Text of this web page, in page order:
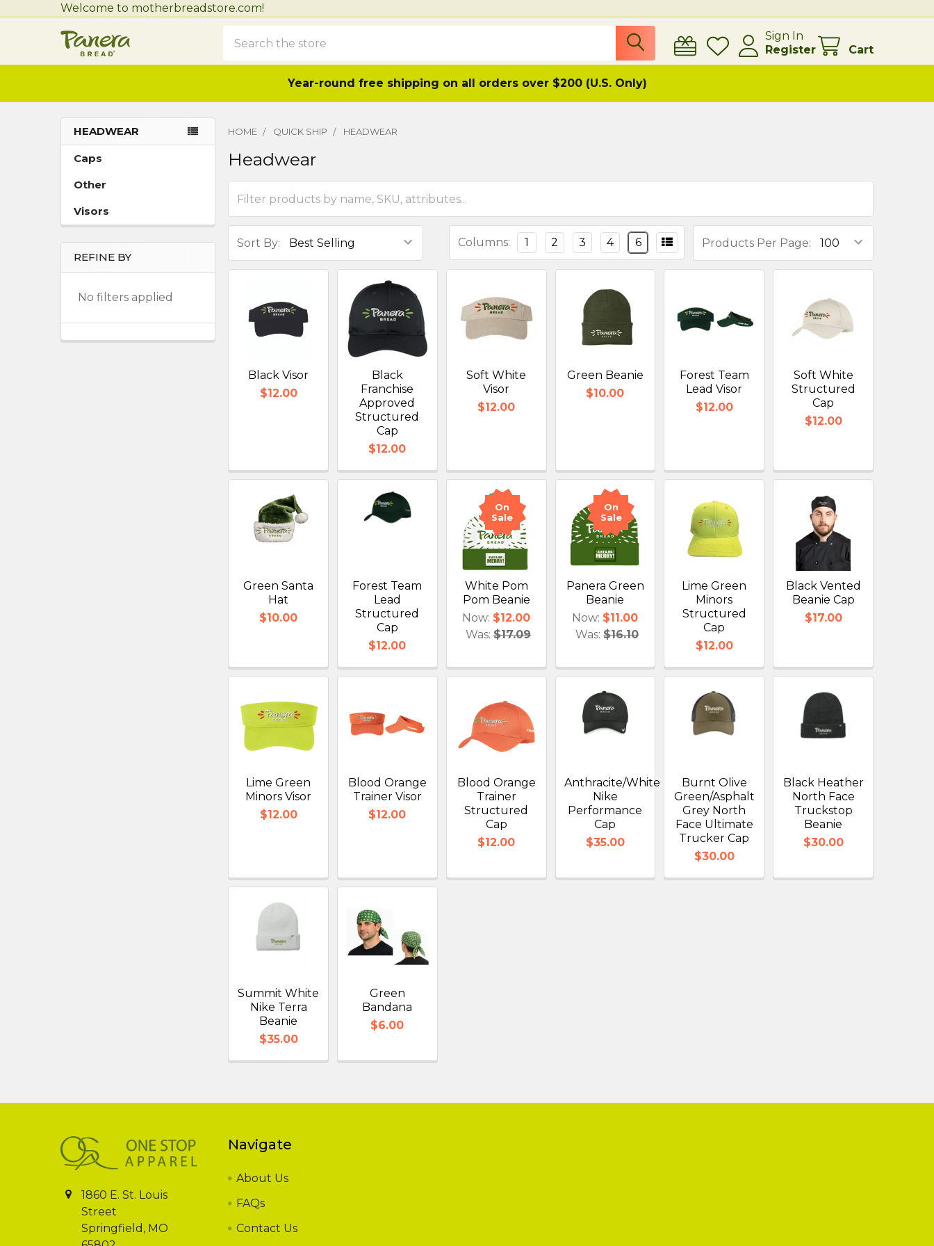
Welcome to motherbreadstore.com!
Sign In
Register
Cart
Year-round free shipping on all orders over $200 (U.S. Only)
Sidebar
HEADWEAR
Caps
Other
Visors
REFINE BY
No filters applied
HOME QUICK SHIP HEADWEAR
Headwear
Sort By: Products Per Page:
Columns: 1 2 3 4 6
Black Visor
$12.00
Black
Franchise
Approved
Structured
Cap
$12.00
Soft White
Visor
$12.00
Green Beanie
$10.00
Forest Team
Lead Visor
$12.00
Soft White
Structured
Cap
$12.00
Green Santa
Hat
$10.00
Forest Team
Lead
Structured
Cap
$12.00
On
Sale
White Pom
Pom Beanie
Now: $12.00
Was: $17.09
On
Sale
Panera Green
Beanie
Now: $11.00
Was: $16.10
Lime Green
Minors
Structured
Cap
$12.00
Black Vented
Beanie Cap
$17.00
Lime Green
Minors Visor
$12.00
Blood Orange
Trainer Visor
$12.00
Blood Orange
Trainer
Structured
Cap
$12.00
Anthracite/White
Nike
Performance
Cap
$35.00
Burnt Olive
Green/Asphalt
Grey North
Face Ultimate
Trucker Cap
$30.00
Black Heather
North Face
Truckstop
Beanie
$30.00
Summit White
Nike Terra
Beanie
$35.00
Green
Bandana
$6.00
Footer
1860 E. St. Louis
Street
Springfield, MO
Navigate
About Us
FAQs
Contact Us